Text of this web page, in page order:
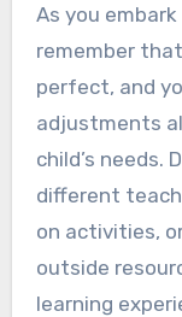
As you
remember
perfect, and
adjustments
child’s needs.
different
on activities,
outside
learning